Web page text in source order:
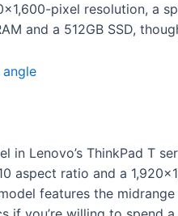
pixel resolution, a
and a 512GB SSD,
in Lenovo’s ThinkPad T
aspect ratio and a
features the